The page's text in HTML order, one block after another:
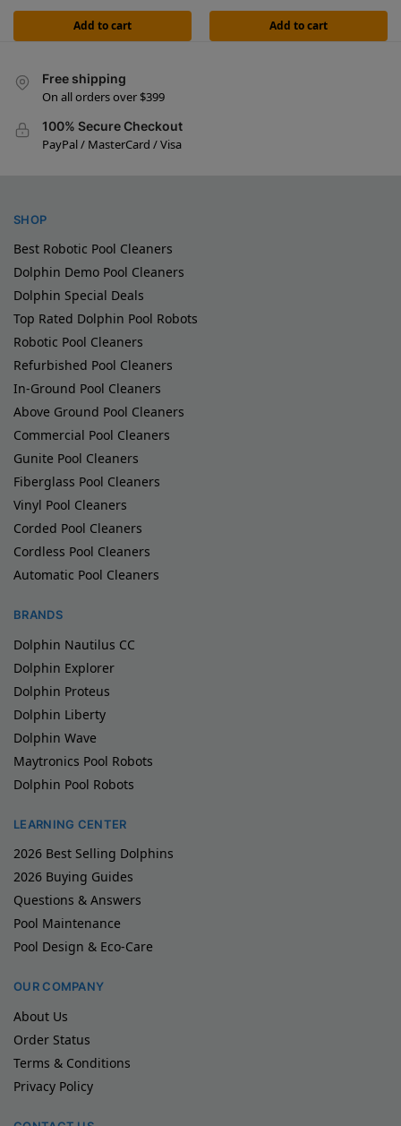
Add to cart Add to cart
Free shipping
On all orders over $399
100% Secure Checkout
PayPal / MasterCard / Visa
SHOP
Best Robotic Pool Cleaners
Dolphin Demo Pool Cleaners
Dolphin Special Deals
Top Rated Dolphin Pool Robots
Robotic Pool Cleaners
Refurbished Pool Cleaners
In-Ground Pool Cleaners
Above Ground Pool Cleaners
Commercial Pool Cleaners
Gunite Pool Cleaners
Fiberglass Pool Cleaners
Vinyl Pool Cleaners
Corded Pool Cleaners
Cordless Pool Cleaners
Automatic Pool Cleaners
BRANDS
Dolphin Nautilus CC
Dolphin Explorer
Dolphin Proteus
Dolphin Liberty
Dolphin Wave
Maytronics Pool Robots
Dolphin Pool Robots
LEARNING CENTER
2026 Best Selling Dolphins
2026 Buying Guides
Questions & Answers
Pool Maintenance
Pool Design & Eco-Care
OUR COMPANY
About Us
Order Status
Terms & Conditions
Privacy Policy